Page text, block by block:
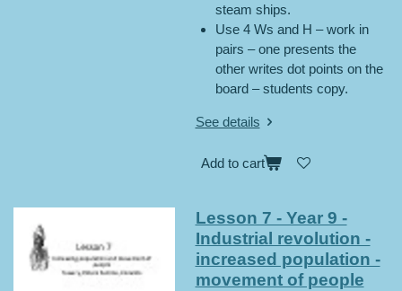
steam ships.
Use 4 Ws and H – work in
pairs – one presents the
other writes dot points on the
board – students copy.
See details
Add to cart
Lesson 7 - Year 9 -
Industrial revolution -
increased population -
movement of people